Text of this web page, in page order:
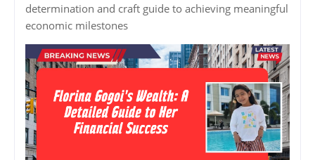
determination and craft guide to achieving meaningful
economic milestones